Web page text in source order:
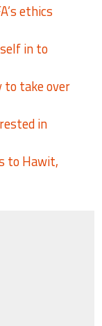
ethics
in to
to take over
in
to Hawit,